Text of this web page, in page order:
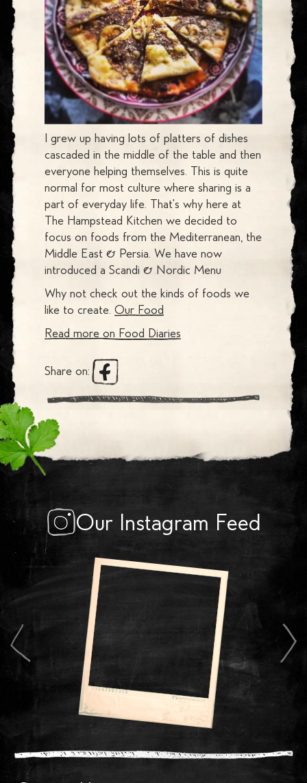
I grew up having lots of platters of dishes
cascaded in the middle of the table and then
everyone helping themselves. This is quite
normal for most culture where sharing is a
part of everyday life. That's why here at
The Hampstead Kitchen we decided to
focus on foods from the Mediterranean, the
Middle East & Persia. We have now
introduced a Scandi & Nordic Menu
Why not check out the kinds of foods we
like to create. Our Food
Read more on Food Diaries
Share on:
Our Instagram Feed